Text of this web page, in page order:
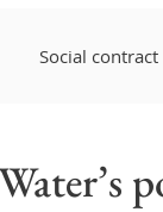
Social contract